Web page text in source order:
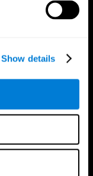
Show details